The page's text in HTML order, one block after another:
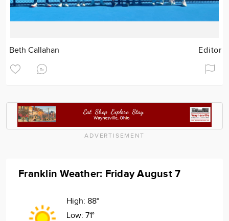
Beth Callahan Editor
ADVERTISEMENT
Franklin Weather: Friday August 7
High: 88°
Low: 71°